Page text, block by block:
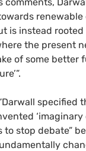
renewable
is instead rooted
the present
of some better
specified
‘imaginary
stop debate”